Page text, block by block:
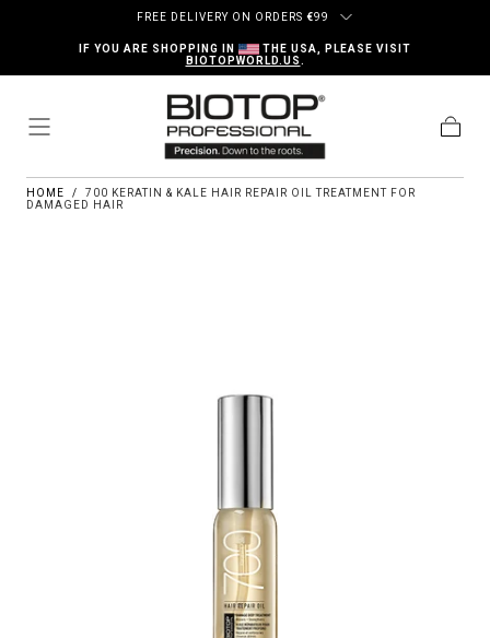
Skip to contentFREE DELIVERY ON ORDERS €99
IF YOU ARE SHOPPING IN
THE USA, PLEASE VISIT
BIOTOPWORLD.US.
HOME /
700 KERATIN & KALE HAIR REPAIR OIL TREATMENT FOR
DAMAGED HAIR